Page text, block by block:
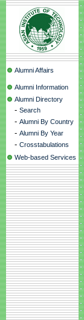
Alumni Affairs
Alumni Information
Alumni Directory
- Search
- Alumni By Country
- Alumni By Year
- Crosstabulations
Web-based Services